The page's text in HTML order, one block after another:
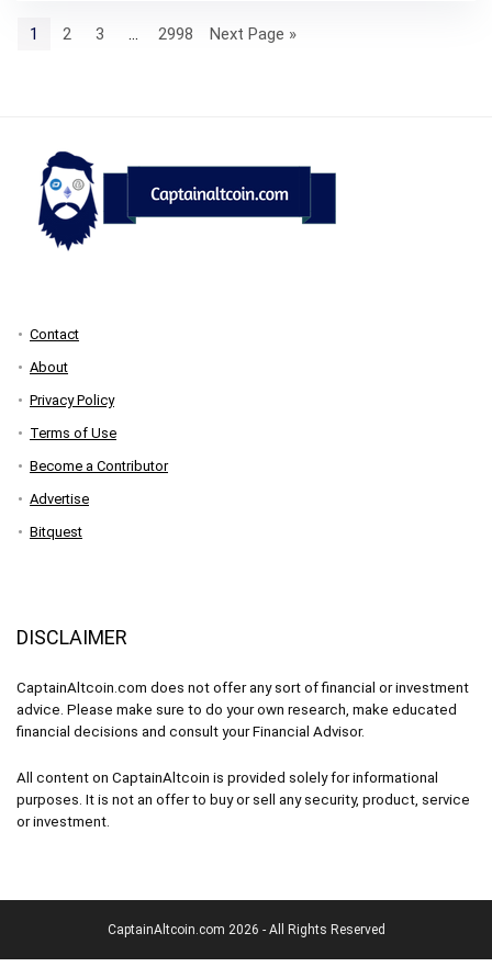
1 2 3 2998 Next Page »
Contact
About
Privacy Policy
Terms of Use
Become a Contributor
Advertise
Bitquest
DISCLAIMER
CaptainAltcoin.com does not offer any sort of financial or investment
advice. Please make sure to do your own research, make educated
financial decisions and consult your Financial Advisor.
All content on CaptainAltcoin is provided solely for informational
purposes. It is not an offer to buy or sell any security, product, service
or investment.
CaptainAltcoin.com 2026 - All Rights Reserved